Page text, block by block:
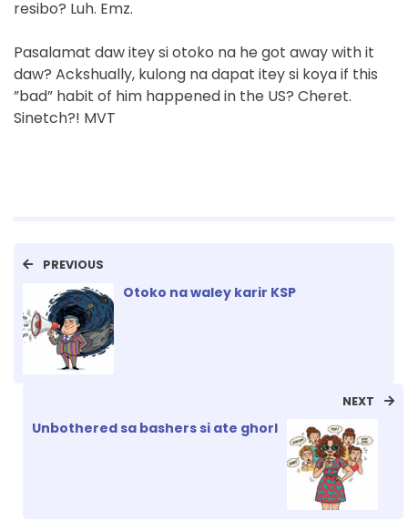
resibo? Luh. Emz.
Pasalamat daw itey si otoko na he got away with it
daw? Ackshually, kulong na dapat itey si koya if this
”bad” habit of him happened in the US? Cheret.
Sinetch?! MVT
PREVIOUS
Otoko na waley karir KSP
NEXT
Unbothered sa bashers si ate ghorl